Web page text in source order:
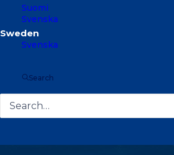
Suomi
Svenska
Svenska
Search
CIRCLE TO THE
GRENADA IN THE